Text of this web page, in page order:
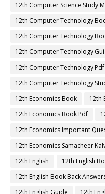
12th Computer Science Study
12th Computer Technology
12th Computer Technology
12th Computer Technology
12th Computer Technology Pdf
12th Computer Technology
12th Economics Book
12th
12th Economics Book Pdf
12th Economics Important
12th Economics Samacheer
12th English
12th English
12th English Book Back